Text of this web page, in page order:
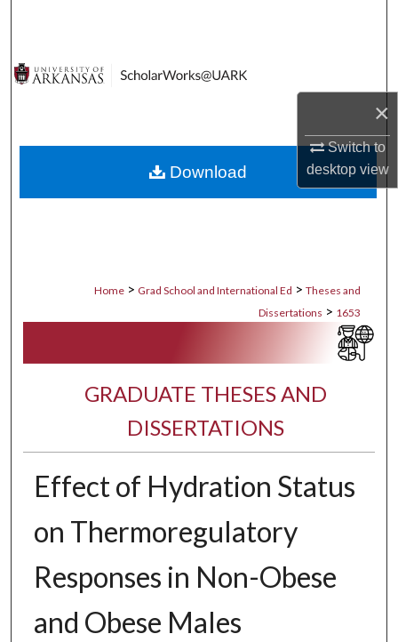
×
Switch to
desktopview
Digital Commons Network™
Home > Grad School and International Ed > Theses and
Dissertations > 1653
GRADUATE THESES AND
DISSERTATIONS
Effect of Hydration Status
on Thermoregulatory
Responses in Non-Obese
and Obese Males
Download